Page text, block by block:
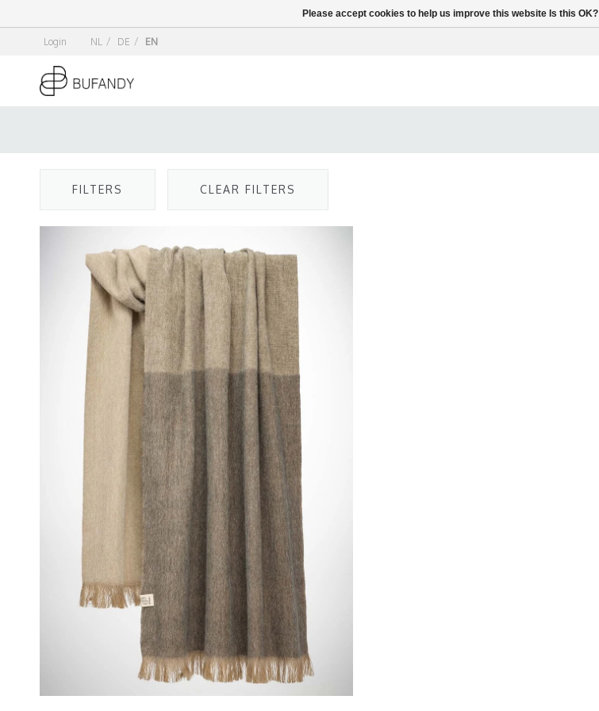
Login NL / DE / EN
FILTERS CLEAR FILTERS
Please accept cookies to help us improve this website Is this OK?